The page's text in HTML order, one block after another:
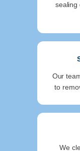
sealing
Our
to
We